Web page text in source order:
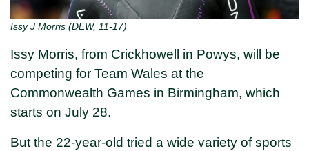
Issy J Morris (DEW, 11-17)
Issy Morris, from Crickhowell in Powys, will be
competing for Team Wales at the
Commonwealth Games in Birmingham, which
starts on July 28.
But the 22-year-old tried a wide variety of sports